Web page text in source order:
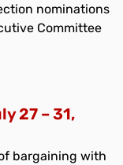
nominations
Committee
27 – 31,
bargaining with